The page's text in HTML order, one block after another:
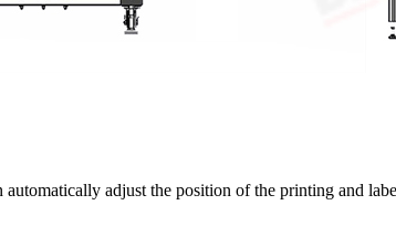
adjust the position of the printing and